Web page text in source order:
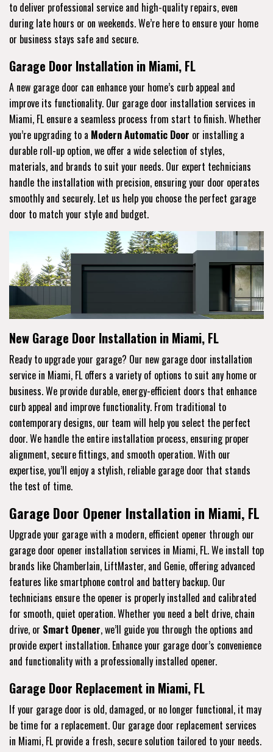
to deliver professional service and high-quality repairs, even
during late hours or on weekends. We’re here to ensure your home
or business stays safe and secure.
Garage Door Installation in Miami, FL
A new garage door can enhance your home’s curb appeal and
improve its functionality. Our garage door installation services in
Miami, FL ensure a seamless process from start to finish. Whether
you’re upgrading to a Modern Automatic Door or installing a
durable roll-up option, we offer a wide selection of styles,
materials, and brands to suit your needs. Our expert technicians
handle the installation with precision, ensuring your door operates
smoothly and securely. Let us help you choose the perfect garage
door to match your style and budget.
New Garage Door Installation in Miami, FL
Ready to upgrade your garage? Our new garage door installation
service in Miami, FL offers a variety of options to suit any home or
business. We provide durable, energy-efficient doors that enhance
curb appeal and improve functionality. From traditional to
contemporary designs, our team will help you select the perfect
door. We handle the entire installation process, ensuring proper
alignment, secure fittings, and smooth operation. With our
expertise, you’ll enjoy a stylish, reliable garage door that stands
the test of time.
Garage Door Opener Installation in Miami, FL
Upgrade your garage with a modern, efficient opener through our
garage door opener installation services in Miami, FL. We install top
brands like Chamberlain, LiftMaster, and Genie, offering advanced
features like smartphone control and battery backup. Our
technicians ensure the opener is properly installed and calibrated
for smooth, quiet operation. Whether you need a belt drive, chain
drive, or Smart Opener, we’ll guide you through the options and
provide expert installation. Enhance your garage door’s convenience
and functionality with a professionally installed opener.
Garage Door Replacement in Miami, FL
If your garage door is old, damaged, or no longer functional, it may
be time for a replacement. Our garage door replacement services
in Miami, FL provide a fresh, secure solution tailored to your needs.